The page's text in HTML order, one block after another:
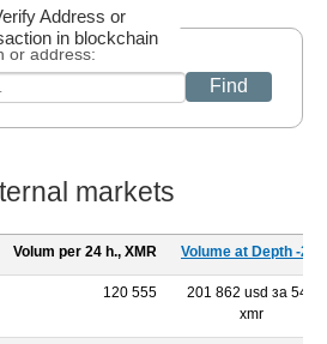
Address or
in blockchain
or address:
Find
markets
Volum per 24 h., XMR Volume at Depth -2%
120 555
201 862 usd за 546
xmr